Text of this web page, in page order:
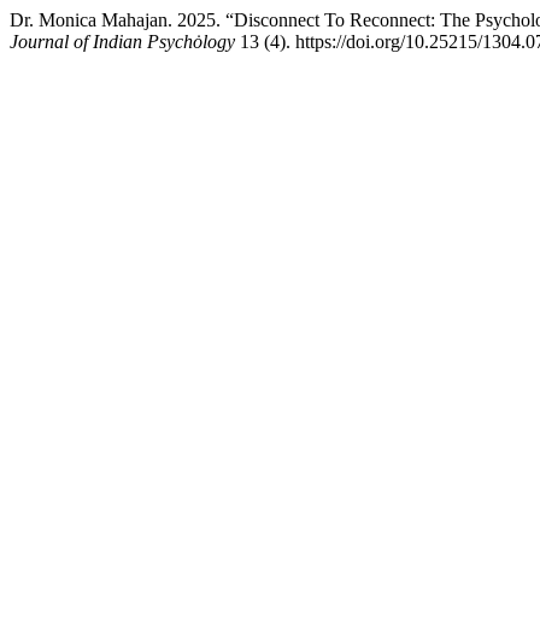
Dr. Monica Mahajan. 2025. “Disconnect To Reconnect: The
Journal of Indian Psychȯlogy 13 (4). https://doi.org/10.25215/